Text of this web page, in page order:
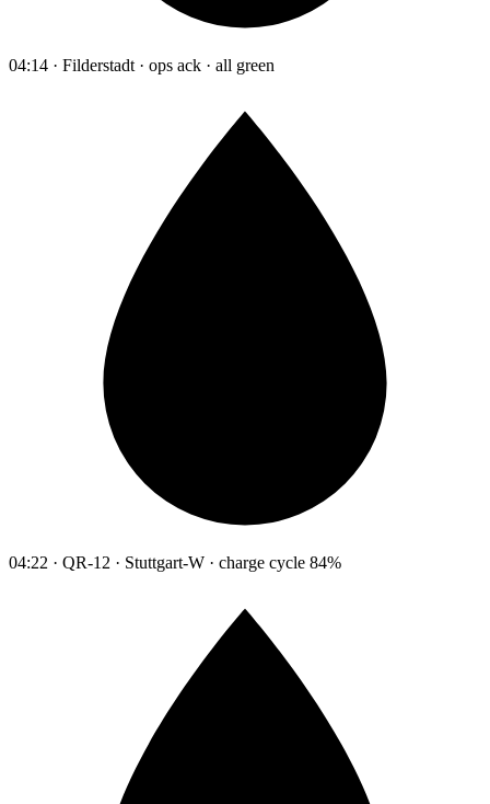
04:14 · Filderstadt · ops ack · all green
04:22 · QR-12 · Stuttgart-W · charge cycle 84%